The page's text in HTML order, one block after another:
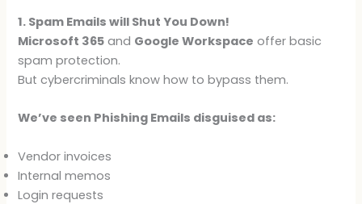
1. Spam Emails will Shut You Down!
Microsoft 365 and Google Workspace offer basic
spam protection.
But cybercriminals know how to bypass them.
We’ve seen Phishing Emails disguised as:
Vendor invoices
Internal memos
Login requests